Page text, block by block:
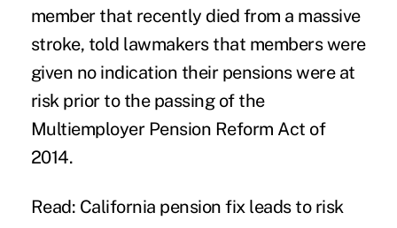
member that recently died from a massive
stroke, told lawmakers that members were
given no indication their pensions were at
risk prior to the passing of the
Multiemployer Pension Reform Act of
2014.
Read: California pension fix leads to risk